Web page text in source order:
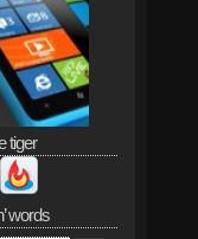
tiger
words